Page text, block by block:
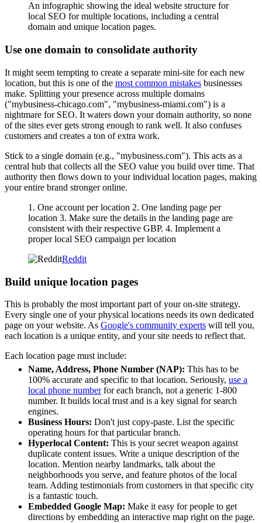
An infographic showing the ideal website structure for
local SEO for multiple locations, including a central
domain and unique location pages.
Use one domain to consolidate authority
It might seem tempting to create a separate mini-site for each new
location, but this is one of the most common mistakes businesses
make. Splitting your presence across multiple domains
("mybusiness-chicago.com", "mybusiness-miami.com") is a
nightmare for SEO. It waters down your domain authority, so none
of the sites ever gets strong enough to rank well. It also confuses
customers and creates a ton of extra work.
Stick to a single domain (e.g., "mybusiness.com"). This acts as a
central hub that collects all the SEO value you build over time. That
authority then flows down to your individual location pages, making
your entire brand stronger online.
1. One account per location 2. One landing page per
location 3. Make sure the details in the landing page are
consistent with their respective GBP. 4. Implement a
proper local SEO campaign per location
Reddit
Build unique location pages
This is probably the most important part of your on-site strategy.
Every single one of your physical locations needs its own dedicated
page on your website. As Google's community experts will tell you,
each location is a unique entity, and your site needs to reflect that.
Each location page must include:
Name, Address, Phone Number (NAP): This has to be
100% accurate and specific to that location. Seriously, use a
local phone numberfor each branch, not a generic 1-800
number. It builds local trust and is a key signal for search
engines.
Business Hours: Don't just copy-paste. List the specific
operating hours for that particular branch.
Hyperlocal Content: This is your secret weapon against
duplicate content issues. Write a unique description of the
location. Mention nearby landmarks, talk about the
neighborhoods you serve, and feature photos of the local
team. Adding testimonials from customers in that specific city
is a fantastic touch.
Embedded Google Map: Make it easy for people to get
directions by embedding an interactive map right on the page.